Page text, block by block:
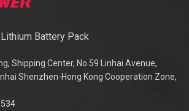
Battery Pack
Shipping Center, No.59 Linhai Avenue,
Shenzhen-Hong Kong Cooperation Zone,